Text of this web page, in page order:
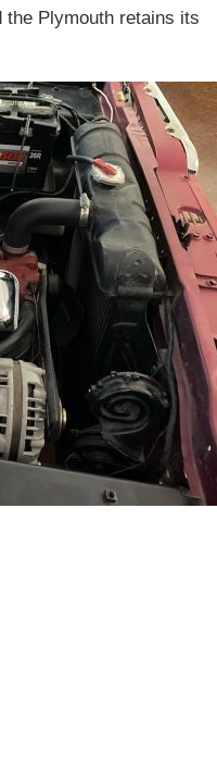
the Plymouth retains its